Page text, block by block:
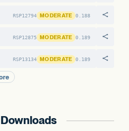
RSP12794 MODERATE 0.188
RSP12875 MODERATE 0.189
RSP13134 MODERATE 0.189